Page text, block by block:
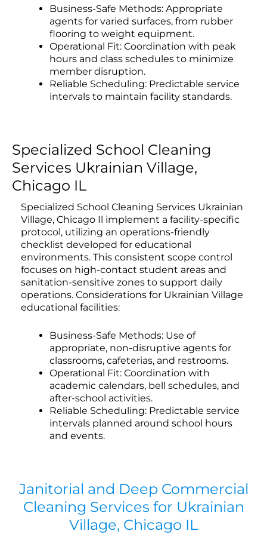
Business-Safe Methods: Appropriate
agents for varied surfaces, from rubber
flooring to weight equipment.
Operational Fit: Coordination with peak
hours and class schedules to minimize
member disruption.
Reliable Scheduling: Predictable service
intervals to maintain facility standards.
Specialized School Cleaning
Services Ukrainian Village,
Chicago IL
Specialized School Cleaning Services Ukrainian
Village, Chicago Il implement a facility-specific
protocol, utilizing an operations-friendly
checklist developed for educational
environments. This consistent scope control
focuses on high-contact student areas and
sanitation-sensitive zones to support daily
operations. Considerations for Ukrainian Village
educational facilities:
Business-Safe Methods: Use of
appropriate, non-disruptive agents for
classrooms, cafeterias, and restrooms.
Operational Fit: Coordination with
academic calendars, bell schedules, and
after-school activities.
Reliable Scheduling: Predictable service
intervals planned around school hours
and events.
Janitorial and Deep Commercial
Cleaning Services for Ukrainian
Village, Chicago IL